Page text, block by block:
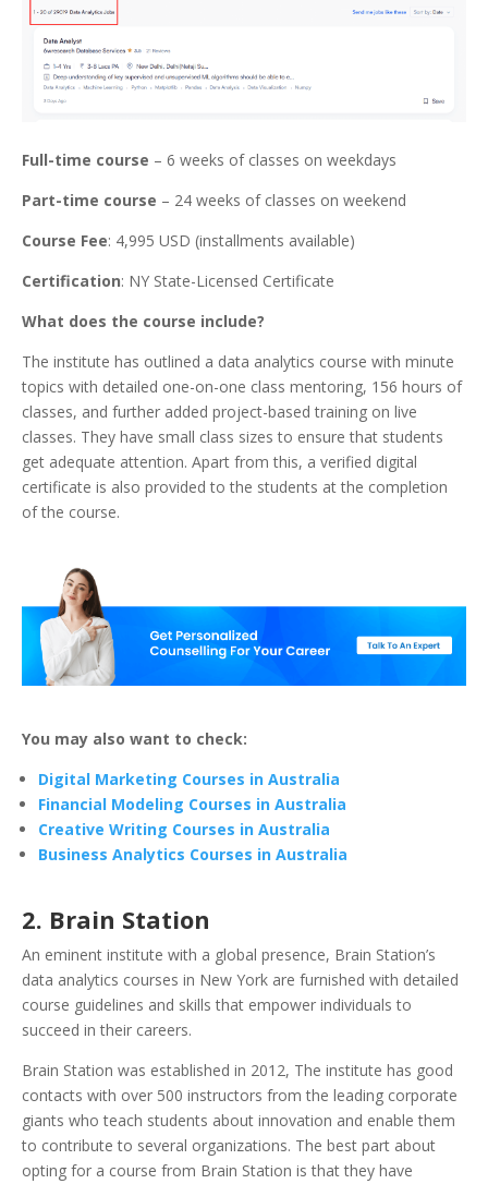
Full-time course – 6 weeks of classes on weekdays
Part-time course – 24 weeks of classes on weekend
Course Fee: 4,995 USD (installments available)
Certification: NY State-Licensed Certificate
What does the course include?
The institute has outlined a data analytics course with minute
topics with detailed one-on-one class mentoring, 156 hours of
classes, and further added project-based training on live
classes. They have small class sizes to ensure that students
get adequate attention. Apart from this, a verified digital
certificate is also provided to the students at the completion
of the course.
You may also want to check:
Digital Marketing Courses in Australia
Financial Modeling Courses in Australia
Creative Writing Courses in Australia
Business Analytics Courses in Australia
2. Brain Station
An eminent institute with a global presence, Brain Station’s
data analytics courses in New York are furnished with detailed
course guidelines and skills that empower individuals to
succeed in their careers.
Brain Station was established in 2012, The institute has good
contacts with over 500 instructors from the leading corporate
giants who teach students about innovation and enable them
to contribute to several organizations. The best part about
opting for a course from Brain Station is that they have